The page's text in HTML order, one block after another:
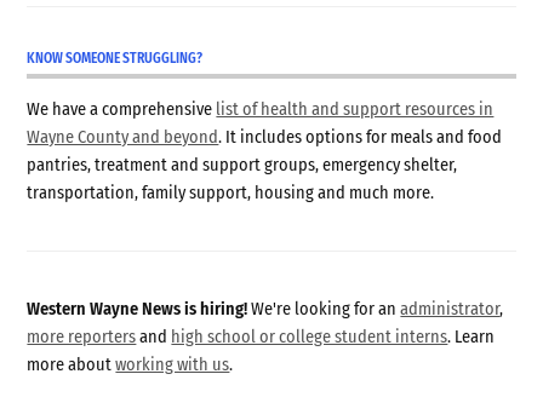
KNOW SOMEONE STRUGGLING?
We have a comprehensive list of health and support resources in
Wayne County and beyond. It includes options for meals and food
pantries, treatment and support groups, emergency shelter,
transportation, family support, housing and much more.
Western Wayne News is hiring!We're looking for anadministrator,
more reportersand high school or college student interns. Learn
more aboutworking with us.